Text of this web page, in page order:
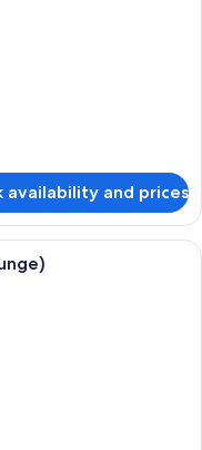
availability and prices
made bed with white and